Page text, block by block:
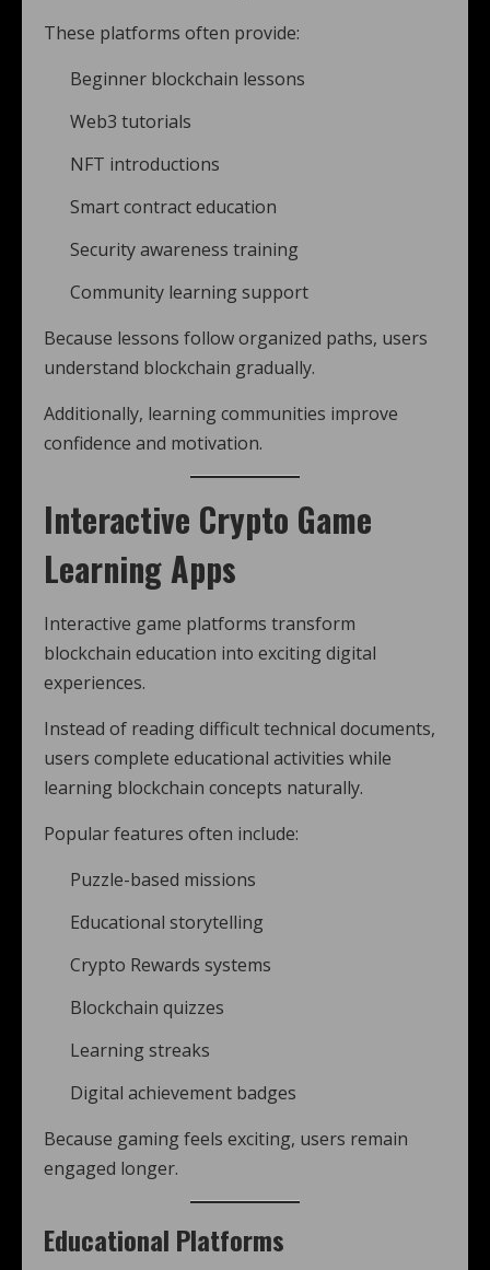
These platforms often provide:
Beginner blockchain lessons
Web3 tutorials
NFT introductions
Smart contract education
Security awareness training
Community learning support
Because lessons follow organized paths, users
understand blockchain gradually.
Additionally, learning communities improve
confidence and motivation.
Interactive Crypto Game
Learning Apps
Interactive game platforms transform
blockchain education into exciting digital
experiences.
Instead of reading difficult technical documents,
users complete educational activities while
learning blockchain concepts naturally.
Popular features often include:
Puzzle-based missions
Educational storytelling
Crypto Rewards systems
Blockchain quizzes
Learning streaks
Digital achievement badges
Because gaming feels exciting, users remain
engaged longer.
Educational Platforms